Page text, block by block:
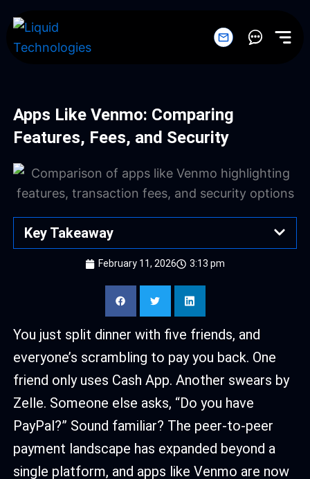
content
Apps Like Venmo: Comparing
Features, Fees, and Security
Key Takeaway
February 11, 2026 3:13 pm
You just split dinner with five friends, and
everyone’s scrambling to pay you back. One
friend only uses Cash App. Another swears by
Zelle. Someone else asks, “Do you have
PayPal?” Sound familiar? The peer-to-peer
payment landscape has expanded beyond a
single platform, and apps like Venmo are now